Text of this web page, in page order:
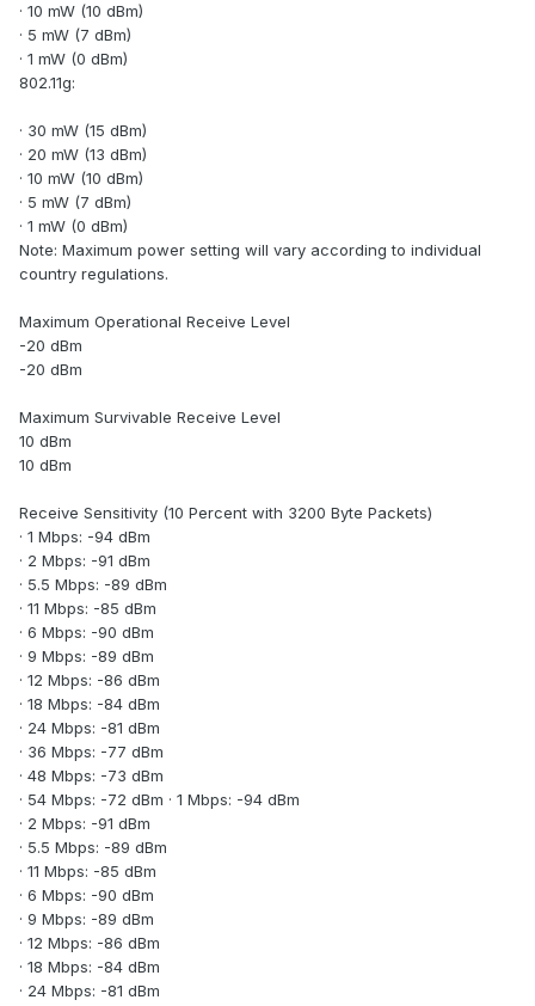
· 10 mW (10 dBm)
· 5 mW (7 dBm)
· 1 mW (0 dBm)
802.11g:
· 30 mW (15 dBm)
· 20 mW (13 dBm)
· 10 mW (10 dBm)
· 5 mW (7 dBm)
· 1 mW (0 dBm)
Note: Maximum power setting will vary according to individual
country regulations.
Maximum Operational Receive Level
-20 dBm
-20 dBm
Maximum Survivable Receive Level
10 dBm
10 dBm
Receive Sensitivity (10 Percent with 3200 Byte Packets)
· 1 Mbps: -94 dBm
· 2 Mbps: -91 dBm
· 5.5 Mbps: -89 dBm
· 11 Mbps: -85 dBm
· 6 Mbps: -90 dBm
· 9 Mbps: -89 dBm
· 12 Mbps: -86 dBm
· 18 Mbps: -84 dBm
· 24 Mbps: -81 dBm
· 36 Mbps: -77 dBm
· 48 Mbps: -73 dBm
· 54 Mbps: -72 dBm · 1 Mbps: -94 dBm
· 2 Mbps: -91 dBm
· 5.5 Mbps: -89 dBm
· 11 Mbps: -85 dBm
· 6 Mbps: -90 dBm
· 9 Mbps: -89 dBm
· 12 Mbps: -86 dBm
· 18 Mbps: -84 dBm
· 24 Mbps: -81 dBm